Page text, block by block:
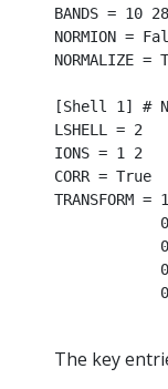
BANDS = 10 28
NORMION =
NORMALIZE =
[Shell 1] #
LSHELL = 2
IONS = 1 2
CORR = True
The key